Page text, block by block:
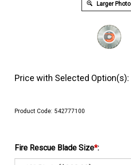
Larger Photo
Price with Selected Option(s):
Product Code: 542777100
Fire Rescue Blade Size*: